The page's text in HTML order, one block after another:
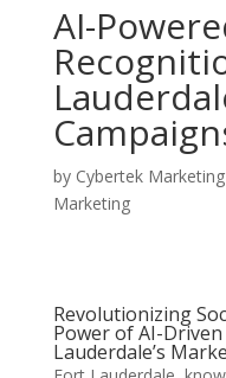
AI-
by Cybertek Marketing
Marketing
Revolutionizing
Power of AI-
Lauderdale’s